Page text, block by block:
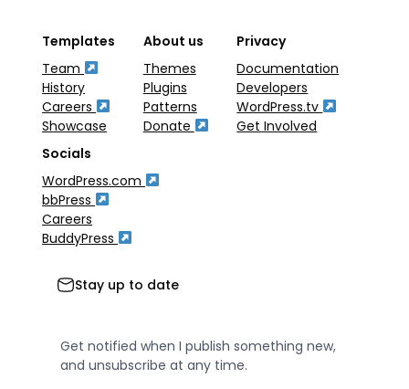
Templates
Team
History
Careers
Showcase
About us
Themes
Plugins
Patterns
Donate
Privacy
Documentation
Developers
WordPress.tv
Get Involved
Socials
WordPress.com
bbPress
Careers
BuddyPress
Stay up to date
Get notified when I publish something new,
and unsubscribe at any time.